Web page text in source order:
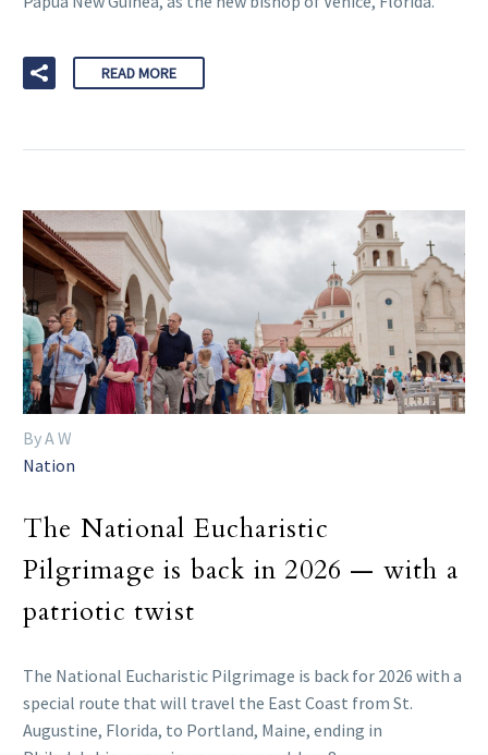
READ MORE
By A W
Nation
The National Eucharistic
Pilgrimage is back in 2026 — with a
patriotic twist
The National Eucharistic Pilgrimage is back for 2026 with a
special route that will travel the East Coast from St.
Augustine, Florida, to Portland, Maine, ending in